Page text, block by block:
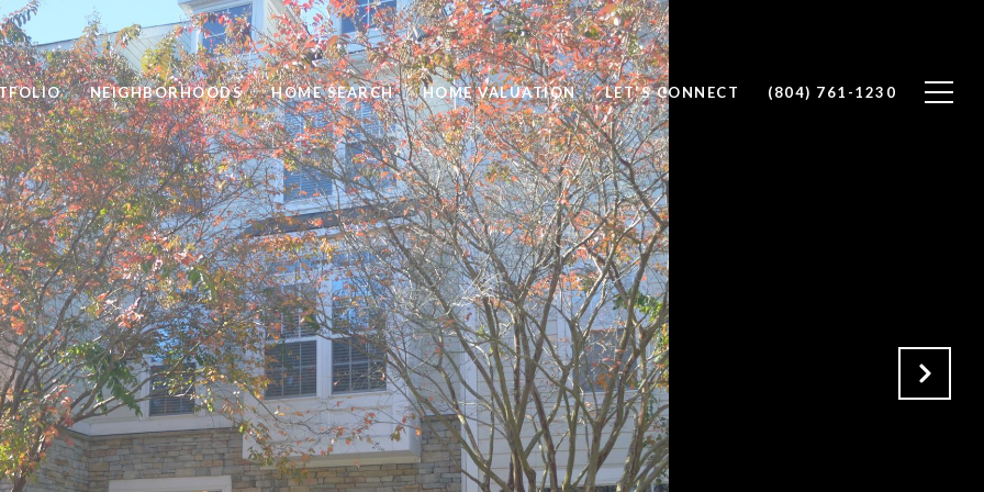
NEIGHBORHOODS HOME SEARCH HOME VALUATION LET'S CONNECT (804) 761-1230